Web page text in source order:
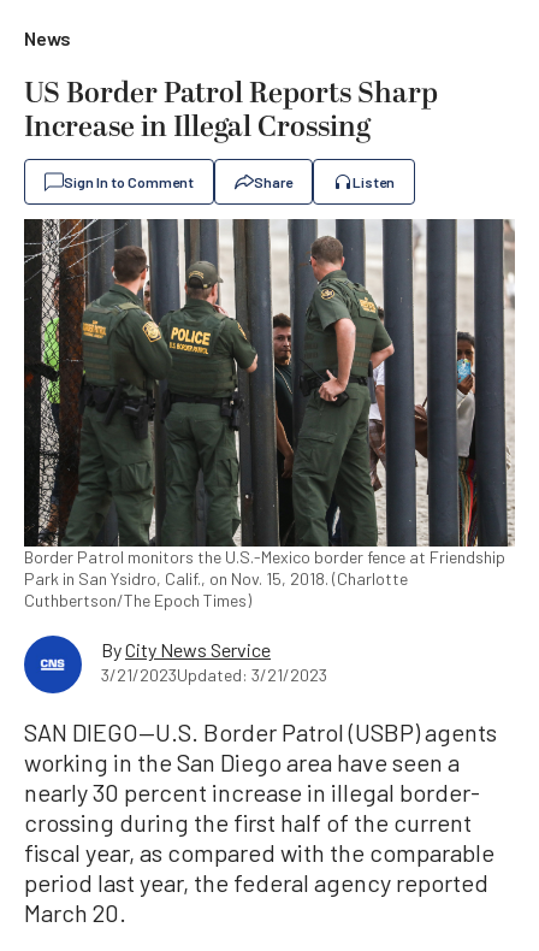
News
US Border Patrol Reports Sharp
Increase in Illegal Crossing
Sign In to Comment Share Listen
Border Patrol monitors the U.S.-Mexico border fence at Friendship
Park in San Ysidro, Calif., on Nov. 15, 2018. (Charlotte
Cuthbertson/The Epoch Times)
ByCity News Service
3/21/2023Updated: 3/21/2023
SAN DIEGO—U.S. Border Patrol (USBP) agents
working in the San Diego area have seen a
nearly 30 percent increase in illegal border-
crossing during the first half of the current
fiscal year, as compared with the comparable
period last year, the federal agency reported
March 20.